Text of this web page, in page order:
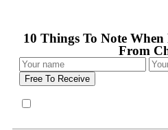
10 Things To Note
From
Free To Receive